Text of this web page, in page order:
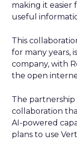
making it
useful
This
for many years,
company, with
the open
The partnership
collaboration
AI-powered
plans to use